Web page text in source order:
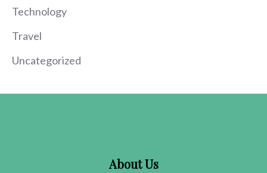
Technology
Travel
Uncategorized
About Us